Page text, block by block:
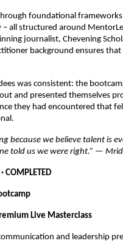
foundational
all structured around
journalist, Chevening
background ensures
was consistent: the
and presented themselves
they had encountered that
because we believe talent is
told us we were right.” —
COMPLETED
Live Masterclass
and leadership